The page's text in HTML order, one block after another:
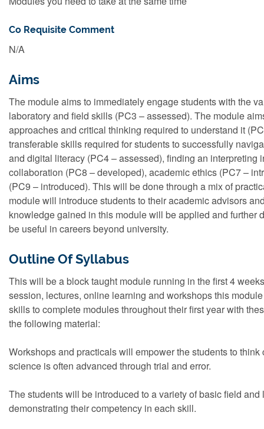
Co Requisite Comment
N/A
Aims
The module aims to immediately engage students with the
laboratory and field skills (PC3 – assessed). The module
approaches and critical thinking required to understand it
transferable skills required for students to successfully
and digital literacy (PC4 – assessed), finding an
collaboration (PC8 – developed), academic ethics (PC7 –
(PC9 – introduced). This will be done through a mix of
module will introduce students to their academic advisors
knowledge gained in this module will be applied and further
be useful in careers beyond university.
Outline Of Syllabus
This will be a block taught module running in the first 4
session, lectures, online learning and workshops this
skills to complete modules throughout their first year with
the following material:
Workshops and practicals will empower the students to
science is often advanced through trial and error.
The students will be introduced to a variety of basic field
demonstrating their competency in each skill.